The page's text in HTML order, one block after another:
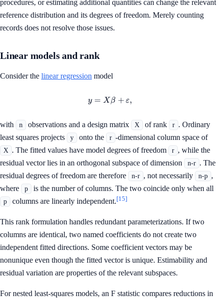
procedures, or estimating additional quantities can change the relevant
reference distribution and its degrees of freedom. Merely counting
records does not resolve those issues.
Linear models and rank
Consider the linear regression model
y=X\beta+\varepsilon,
y = Xβ + ε,
with n observations and a design matrix X of rank r . Ordinary
least squares projects
y onto the r -dimensional column space of
X . The fitted values have model degrees of freedom r , while the
residual vector lies in an orthogonal subspace of dimension
n-r . The
residual degrees of freedom are therefore
n-r , not necessarily n-p ,
where
p is the number of columns. The two coincide only when all
p columns are linearly independent.[15]
This rank formulation handles redundant parameterizations. If two
columns are identical, two named coefficients do not create two
independent fitted directions. Some coefficient vectors may be
nonunique even though the fitted vector is unique. Estimability and
residual variation are properties of the relevant subspaces.
For nested least-squares models, an F statistic compares reductions in